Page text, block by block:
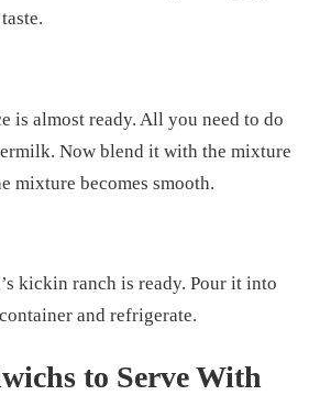
is almost ready. All you need to do
Now blend it with the mixture
mixture becomes smooth.
kickin ranch is ready. Pour it into
and refrigerate.
to Serve With